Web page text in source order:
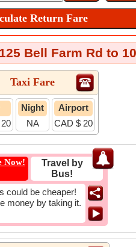
Bell Farm Rd to
Taxi Fare
Night
NA
Airport
CAD $ 20
Now!
Travel by
Bus!
could be cheaper!
money by taking it.